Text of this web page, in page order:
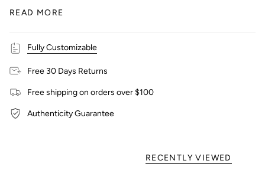
Interested in purchasing with a center stone? Message our
shop and we can help you find the perfect stone!
READ MORE
Fully Customizable
Free 30 Days Returns
Free shipping on orders over $100
Authenticity Guarantee
RECENTLY VIEWED